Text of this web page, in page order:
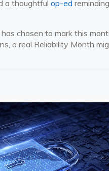
a thoughtfulop-ed
chosen to mark this
a real Reliability Month